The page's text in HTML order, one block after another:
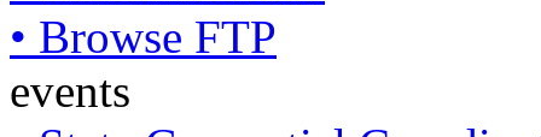
• Browse FTP
events